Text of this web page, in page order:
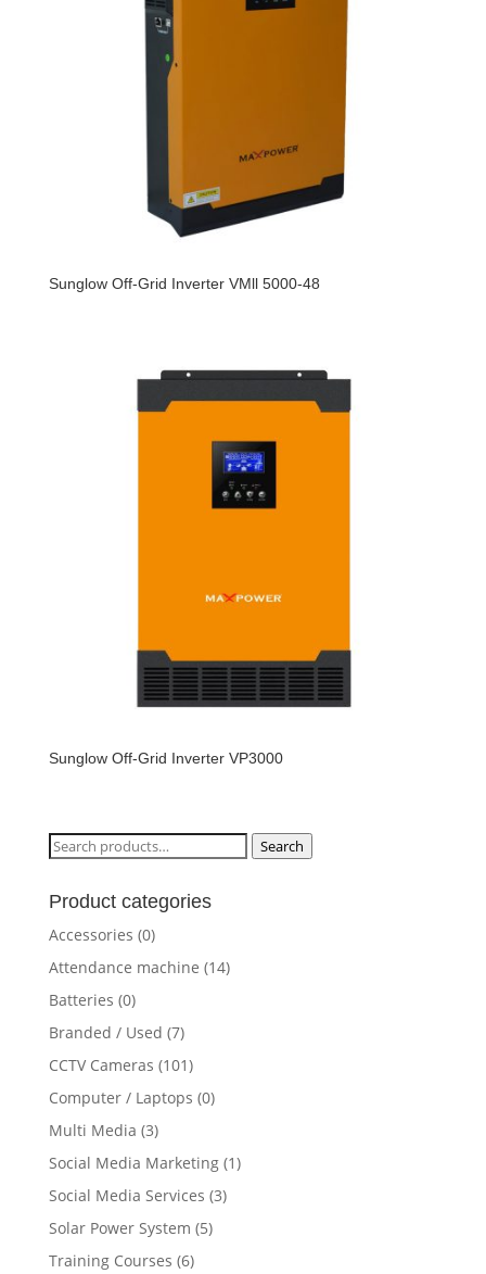
Sunglow Off-Grid Inverter VMll 5000-48
Sunglow Off-Grid Inverter VP3000
Search
Search
Product categories
Accessories (0)
Attendance machine (14)
Batteries (0)
Branded / Used (7)
CCTV Cameras (101)
Computer / Laptops (0)
Multi Media (3)
Social Media Marketing (1)
Social Media Services (3)
Solar Power System (5)
Training Courses (6)